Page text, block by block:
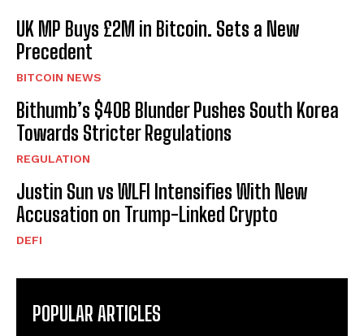
UK MP Buys £2M in Bitcoin. Sets a New
Precedent
BITCOIN NEWS
Bithumb’s $40B Blunder Pushes South Korea
Towards Stricter Regulations
REGULATION
Justin Sun vs WLFI Intensifies With New
Accusation on Trump-Linked Crypto
DEFI
POPULAR ARTICLES